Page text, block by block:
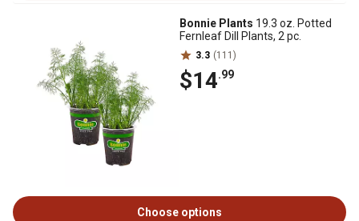
Bonnie Plants 19.3 oz. Potted
Fernleaf Dill Plants, 2 pc.
3.3 (111)
$14.99
Choose options